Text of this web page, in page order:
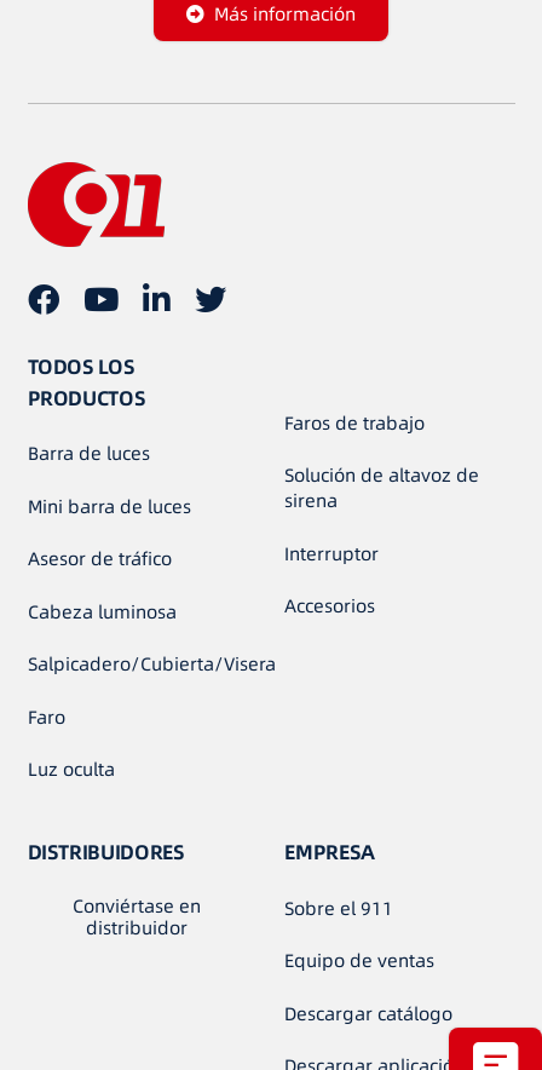
Más información
TODOS LOS
PRODUCTOS
Barra de luces
Mini barra de luces
Asesor de tráfico
Cabeza luminosa
Salpicadero/Cubierta/Visera
Faro
Luz oculta
Faros de trabajo
Solución de altavoz de
sirena
Interruptor
Accesorios
DISTRIBUIDORES
Conviértase en
distribuidor
EMPRESA
Sobre el 911
Equipo de ventas
Descargar catálogo